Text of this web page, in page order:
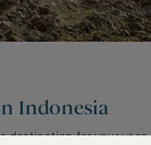
Indonesia
destination for your yoga